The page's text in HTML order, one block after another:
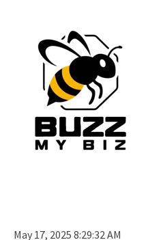
May 17, 2025 8:29:32 AM